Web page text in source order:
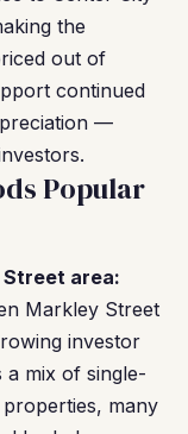
the
out of
continued
—
Popular
area:
Markley Street
investor
a mix of single-
many